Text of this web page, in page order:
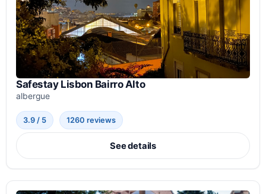
Safestay Lisbon Bairro Alto
albergue
3.9 / 5 1260 reviews
See details